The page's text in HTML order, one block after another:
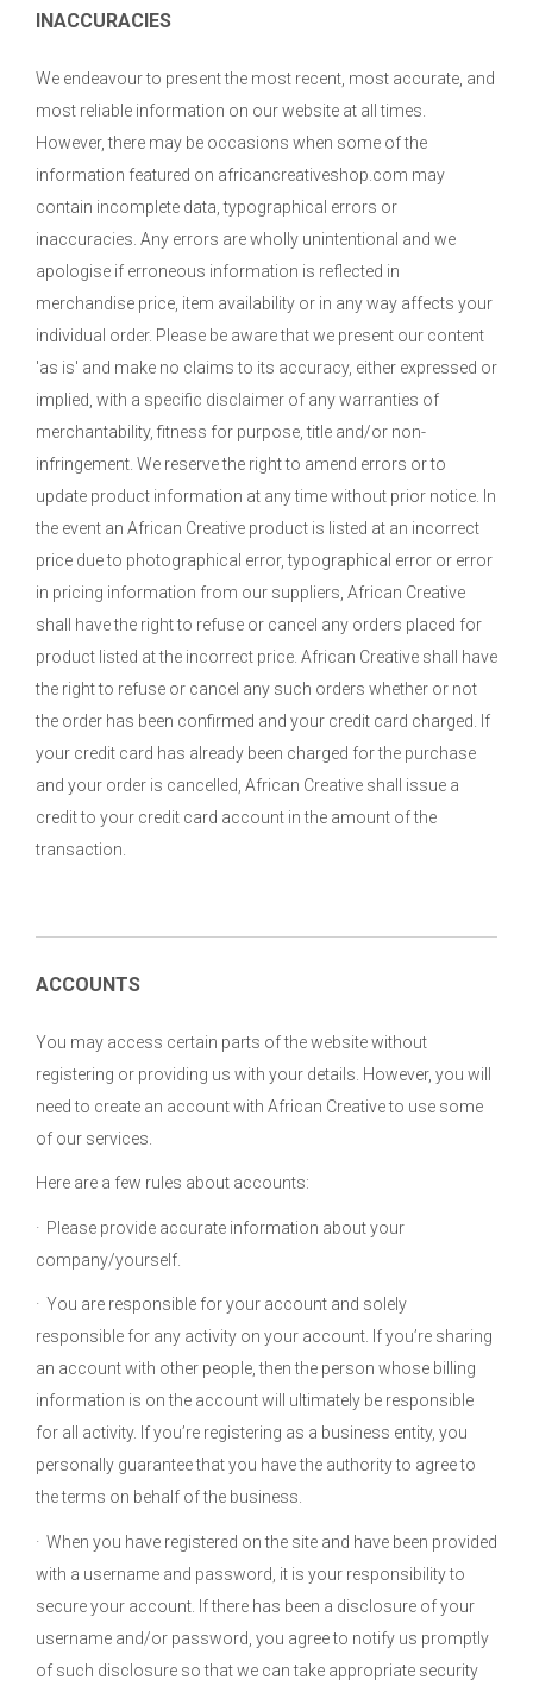
INACCURACIES
We endeavour to present the most recent, most accurate, and
most reliable information on our website at all times.
However, there may be occasions when some of the
information featured on africancreativeshop.com may
contain incomplete data, typographical errors or
inaccuracies. Any errors are wholly unintentional and we
apologise if erroneous information is reflected in
merchandise price, item availability or in any way affects your
individual order. Please be aware that we present our content
'as is' and make no claims to its accuracy, either expressed or
implied, with a specific disclaimer of any warranties of
merchantability, fitness for purpose, title and/or non-
infringement. We reserve the right to amend errors or to
update product information at any time without prior notice. In
the event an African Creative product is listed at an incorrect
price due to photographical error, typographical error or error
in pricing information from our suppliers, African Creative
shall have the right to refuse or cancel any orders placed for
product listed at the incorrect price. African Creative shall have
the right to refuse or cancel any such orders whether or not
the order has been confirmed and your credit card charged. If
your credit card has already been charged for the purchase
and your order is cancelled, African Creative shall issue a
credit to your credit card account in the amount of the
transaction.
ACCOUNTS
You may access certain parts of the website without
registering or providing us with your details. However, you will
need to create an account with African Creative to use some
of our services.
Here are a few rules about accounts:
· Please provide accurate information about your
company/yourself.
· You are responsible for your account and solely
responsible for any activity on your account. If you’re sharing
an account with other people, then the person whose billing
information is on the account will ultimately be responsible
for all activity. If you’re registering as a business entity, you
personally guarantee that you have the authority to agree to
the terms on behalf of the business.
· When you have registered on the site and have been provided
with a username and password, it is your responsibility to
secure your account. If there has been a disclosure of your
username and/or password, you agree to notify us promptly
of such disclosure so that we can take appropriate security